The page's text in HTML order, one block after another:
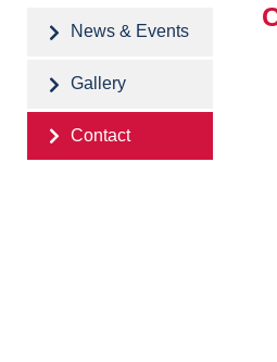
News & Events
Gallery
Contact